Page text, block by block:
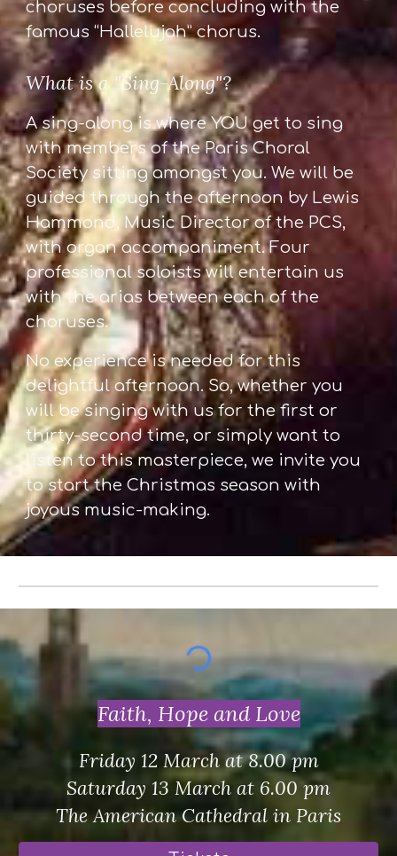
choruses before concluding with the
famous “Hallelujah” chorus.
What is a "Sing-Along"?
A sing-along is where YOU get to sing
with members of the Paris Choral
Society sitting amongst you. We will be
guided through the afternoon by Lewis
Hammond, Music Director of the PCS,
with organ accompaniment. Four
professional soloists will entertain us
with the arias between each of the
choruses.
No experience is needed for this
delightful afternoon. So, whether you
will be singing with us for the first or
thirty-second time, or simply want to
listen to this masterpiece, we invite you
to start the Christmas season with
joyous music-making.
Faith, Hope and Love
Friday 12 March at 8.00 pm
Saturday 13 March at 6.00 pm
The American Cathedral in Paris